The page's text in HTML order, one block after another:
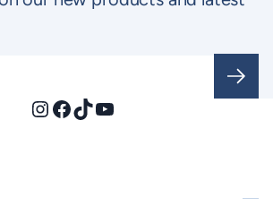
Instagram
Facebook
TikTokYouTube